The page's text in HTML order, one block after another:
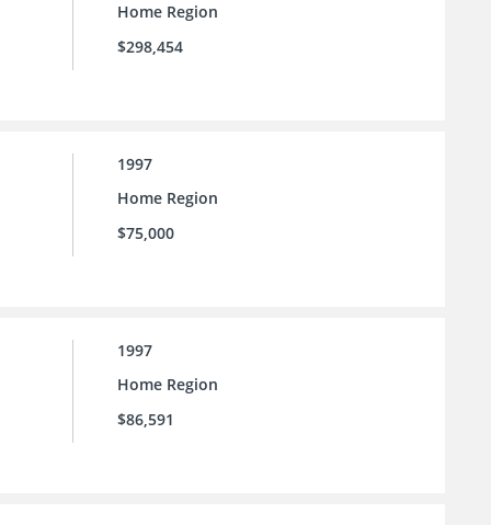
Home Region
$298,454
1997
Home Region
$75,000
1997
Home Region
$86,591